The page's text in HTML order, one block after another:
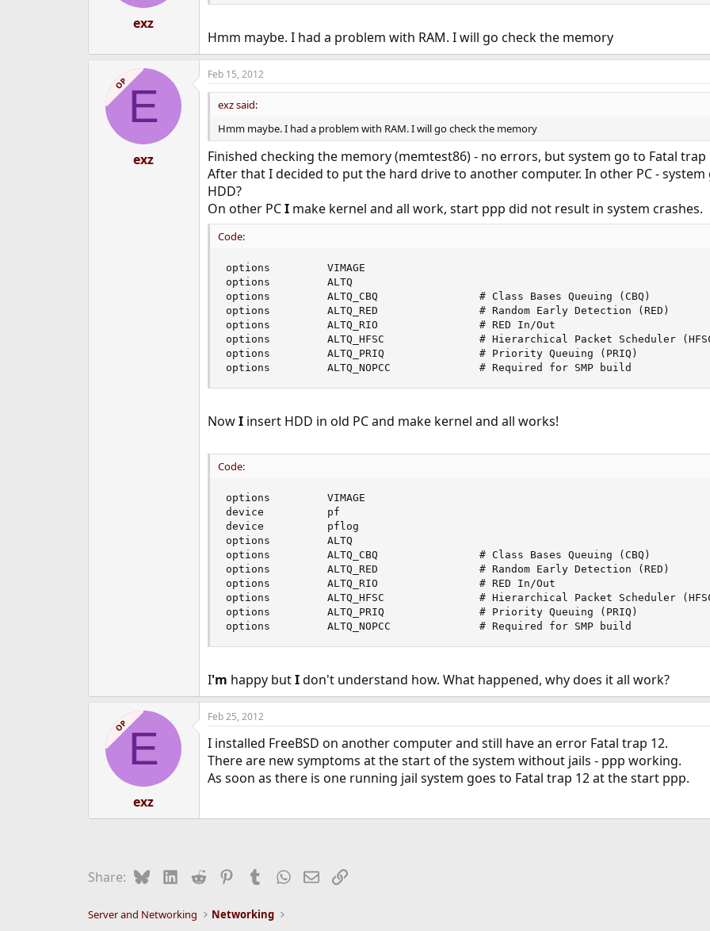
exz
Hmm maybe. I had a problem with RAM. I will go check the memory
OPE
exz
Feb 15, 2012
exz said:
Hmm maybe. I had a problem with RAM. I will go check the memory
Finished checking the memory (memtest86) - no errors, but system go to Fatal trap
After that I decided to put the hard drive to another computer. In other PC -
HDD?
On other PCImake kernel and all work, start ppp did not result in system crashes.
Code:
options         VIMAGE
options         ALTQ
options         ALTQ_CBQ                # Class Bases Queuing (CBQ)
options         ALTQ_RED                # Random Early Detection (RED)
options         ALTQ_RIO                # RED In/Out
options         ALTQ_HFSC               # Hierarchical Packet Scheduler
options         ALTQ_PRIQ               # Priority Queuing (PRIQ)
options         ALTQ_NOPCC              # Required for SMP build
NowIinsert HDD in old PC and make kernel and all works!
Code:
options         VIMAGE
device          pf
device          pflog
options         ALTQ
options         ALTQ_CBQ                # Class Bases Queuing (CBQ)
options         ALTQ_RED                # Random Early Detection (RED)
options         ALTQ_RIO                # RED In/Out
options         ALTQ_HFSC               # Hierarchical Packet Scheduler
options         ALTQ_PRIQ               # Priority Queuing (PRIQ)
options         ALTQ_NOPCC              # Required for SMP build
I'm happy butIdon't understand how. What happened, why does it all work?
OPE
exz
Feb 25, 2012
I installed FreeBSD on another computer and still have an error Fatal trap 12.
There are new symptoms at the start of the system without jails - ppp working.
As soon as there is one running jail system goes to Fatal trap 12 at the start ppp.
Share: BlueskyLinkedIn
Reddit PinterestTumblrWhatsApp
EmailLink
Server and Networking Networking